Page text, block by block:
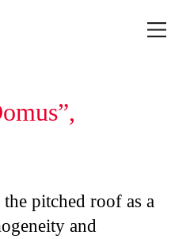
pitched roof as a
and